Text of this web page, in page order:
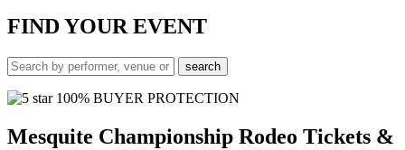
FINDYOUR EVENT
100% BUYER PROTECTION
Mesquite Championship Rodeo Tickets &